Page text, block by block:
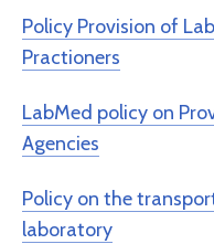
Policy Provision of
Practioners
LabMed policy on
Agencies
Policy on the
laboratory